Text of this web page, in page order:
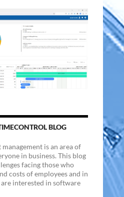
BLOG
is an area of
in business. This blog
facing those who
costs of employees and in
interested in software